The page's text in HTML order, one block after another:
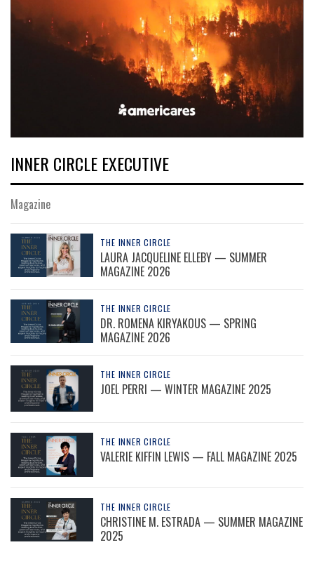
INNER CIRCLE EXECUTIVE
Magazine
THE INNER CIRCLE
LAURA JACQUELINE ELLEBY — SUMMER
MAGAZINE 2026
THE INNER CIRCLE
DR. ROMENA KIRYAKOUS — SPRING
MAGAZINE 2026
THE INNER CIRCLE
JOEL PERRI — WINTER MAGAZINE 2025
THE INNER CIRCLE
VALERIE KIFFIN LEWIS — FALL MAGAZINE 2025
THE INNER CIRCLE
CHRISTINE M. ESTRADA — SUMMER MAGAZINE
2025